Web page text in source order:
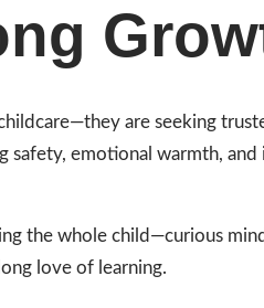
are seeking
safety, emotional warmth,
the whole child—curious
love of learning.